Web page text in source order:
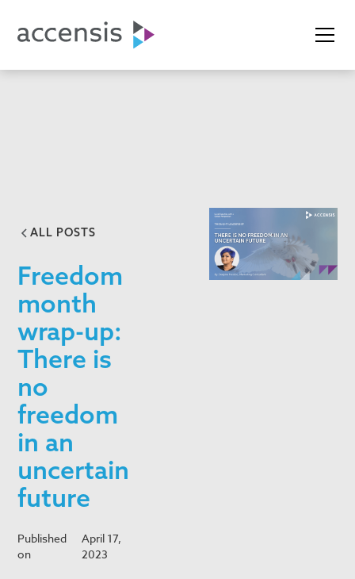
ALL POSTS
Freedom
month
wrap-up:
There is
no
freedom
in an
uncertain
future
Published
on
April 17,
2023